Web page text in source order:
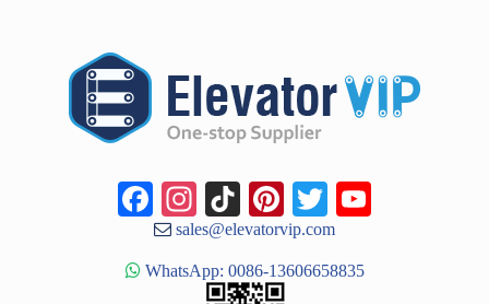
Facebook
Instagram
TikTok
Pinterest
Twitter
sales@elevatorvip.com
WhatsApp: 0086-13606658835